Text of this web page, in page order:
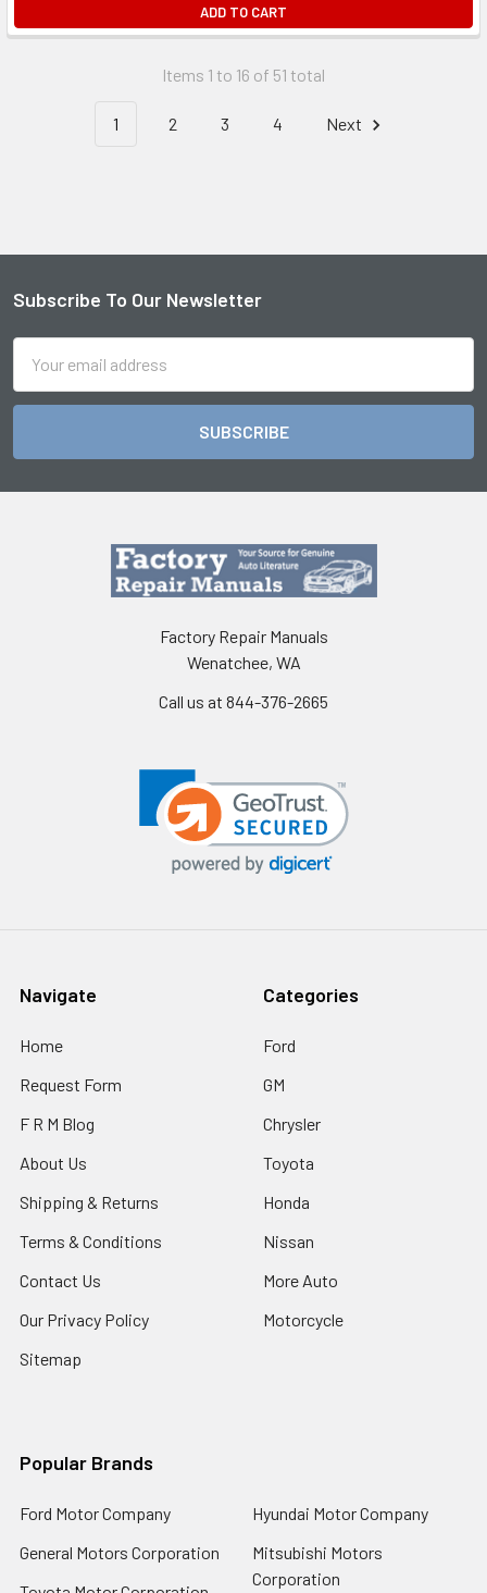
ADD TO CART
Items 1 to 16 of 51 total
1 2 3 4 Next
Footer
Subscribe To Our Newsletter
Address
Factory Repair Manuals
Wenatchee, WA
Call us at 844-376-2665
Navigate
Home
Request Form
F R M Blog
About Us
Shipping & Returns
Terms & Conditions
Contact Us
Our Privacy Policy
Sitemap
Categories
Ford
GM
Chrysler
Toyota
Honda
Nissan
More Auto
Motorcycle
Popular Brands
Ford Motor Company
General Motors Corporation
Hyundai Motor Company
Mitsubishi Motors
Corporation